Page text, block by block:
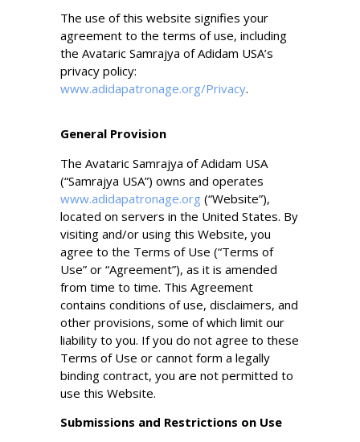
The use of this website signifies your
agreement to the terms of use, including
the Avataric Samrajya of Adidam USA’s
privacy policy:
www.adidapatronage.org/Privacy.
General Provision
The Avataric Samrajya of Adidam USA
(“Samrajya USA”) owns and operates
www.adidapatronage.org (“Website”),
located on servers in the United States. By
visiting and/or using this Website, you
agree to the Terms of Use (“Terms of
Use” or “Agreement”), as it is amended
from time to time. This Agreement
contains conditions of use, disclaimers, and
other provisions, some of which limit our
liability to you. If you do not agree to these
Terms of Use or cannot form a legally
binding contract, you are not permitted to
use this Website.
Submissions and Restrictions on Use